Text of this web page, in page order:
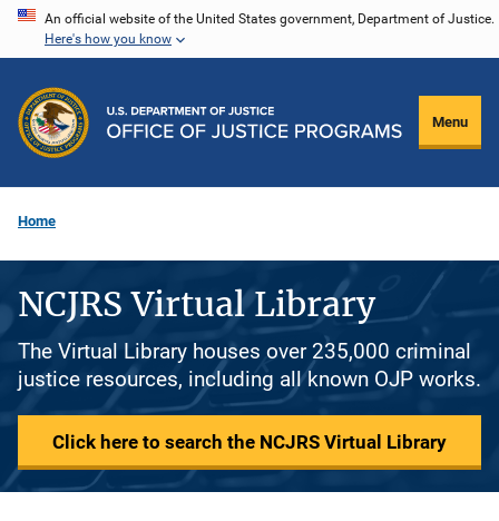
Skip
content
An official website of the United States government, Department of Justice.
Here's how you know
Menu
Home
NCJRS Virtual Library
The Virtual Library houses over 235,000 criminal
justice resources, including all known OJP works.
Click here to search the NCJRS Virtual Library